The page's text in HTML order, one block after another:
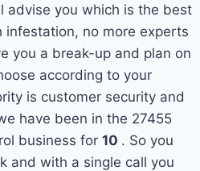
advise you which is the best
no more experts
you a break-up and plan on
according to your
is customer security and
have been in the 27455
business for10 . So you
and with a single call you